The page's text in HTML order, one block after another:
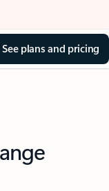
See plans and pricing